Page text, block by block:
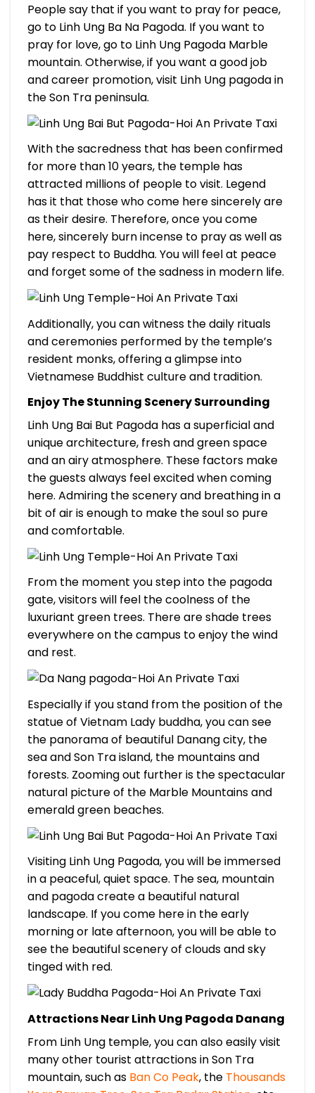
People say that if you want to pray for peace,
go to Linh Ung Ba Na Pagoda. If you want to
pray for love, go to Linh Ung Pagoda Marble
mountain. Otherwise, if you want a good job
and career promotion, visit Linh Ung pagoda in
the Son Tra peninsula.
With the sacredness that has been confirmed
for more than 10 years, the temple has
attracted millions of people to visit. Legend
has it that those who come here sincerely are
as their desire. Therefore, once you come
here, sincerely burn incense to pray as well as
pay respect to Buddha. You will feel at peace
and forget some of the sadness in modern life.
Additionally, you can witness the daily rituals
and ceremonies performed by the temple’s
resident monks, offering a glimpse into
Vietnamese Buddhist culture and tradition.
Enjoy The Stunning Scenery Surrounding
Linh Ung Bai But Pagoda has a superficial and
unique architecture, fresh and green space
and an airy atmosphere. These factors make
the guests always feel excited when coming
here. Admiring the scenery and breathing in a
bit of air is enough to make the soul so pure
and comfortable.
From the moment you step into the pagoda
gate, visitors will feel the coolness of the
luxuriant green trees. There are shade trees
everywhere on the campus to enjoy the wind
and rest.
Especially if you stand from the position of the
statue of Vietnam Lady buddha, you can see
the panorama of beautiful Danang city, the
sea and Son Tra island, the mountains and
forests. Zooming out further is the spectacular
natural picture of the Marble Mountains and
emerald green beaches.
Visiting Linh Ung Pagoda, you will be immersed
in a peaceful, quiet space. The sea, mountain
and pagoda create a beautiful natural
landscape. If you come here in the early
morning or late afternoon, you will be able to
see the beautiful scenery of clouds and sky
tinged with red.
Attractions Near Linh Ung Pagoda Danang
From Linh Ung temple, you can also easily visit
many other tourist attractions in Son Tra
mountain, such as Ban Co Peak, the Thousands